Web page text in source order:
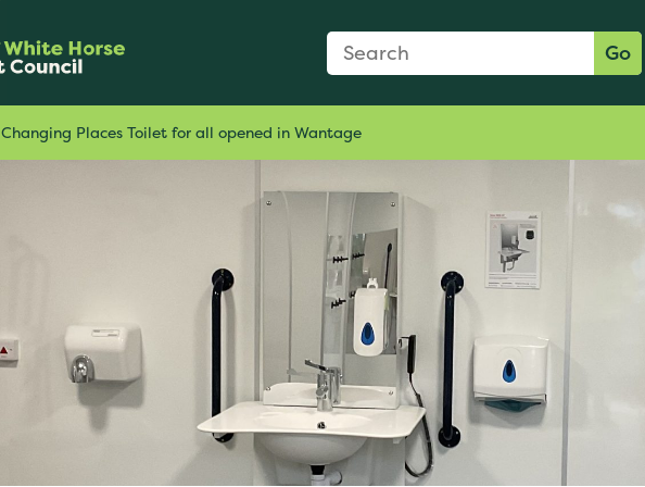
Search Form
Search: Go
Changing Places Toilet for all opened in Wantage